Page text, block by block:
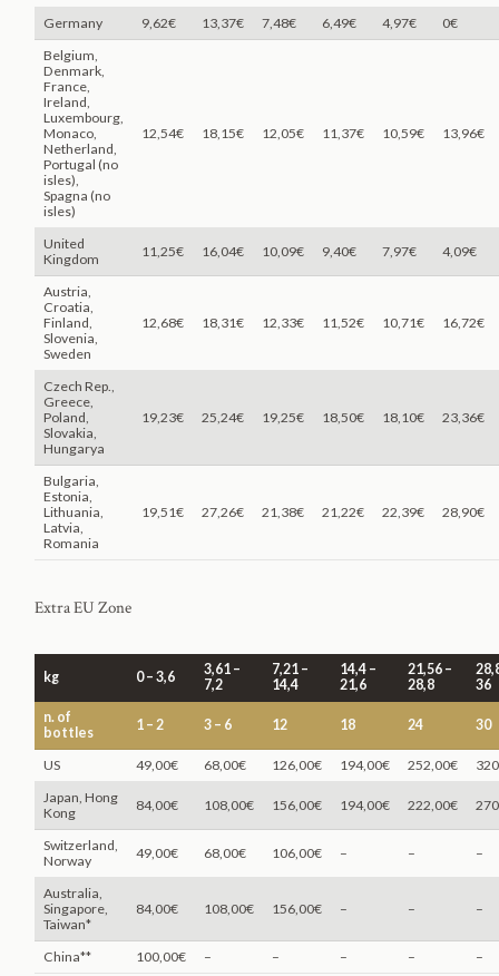
Germany
9,62€ 13,37€ 7,48€ 6,49€ 4,97€
0€
Belgium,
Denmark,
France,
Ireland,
Luxembourg,
Monaco,
Netherland,
Portugal (no
isles),
Spagna (no
isles)
12,54€ 18,15€ 12,05€ 11,37€ 10,59€ 13,96€
United
Kingdom
11,25€ 16,04€ 10,09€ 9,40€ 7,97€ 4,09€
Austria,
Croatia,
Finland,
Slovenia,
Sweden
12,68€ 18,31€ 12,33€ 11,52€ 10,71€ 16,72€
Czech Rep.,
Greece,
Poland,
Slovakia,
Hungarya
19,23€ 25,24€ 19,25€ 18,50€ 18,10€ 23,36€
Bulgaria,
Estonia,
Lithuania,
Latvia,
Romania
19,51€ 27,26€ 21,38€ 21,22€ 22,39€ 28,90€
Extra EU Zone
kg 0 – 3,6
3,61 –
7,2
7,21 –
14,4
14,4 –
21,6
21,56 –
28,8
36
n. of
bottles
1 – 2 3 – 6 12 18 24 30
US 49,00€ 68,00€ 126,00€ 194,00€ 252,00€
Japan, Hong
Kong
84,00€ 108,00€ 156,00€ 194,00€ 222,00€
Switzerland,
Norway
49,00€ 68,00€ 106,00€ – – –
Australia,
Singapore,
Taiwan*
84,00€ 108,00€ 156,00€ – – –
China** 100,00€ – – – – –